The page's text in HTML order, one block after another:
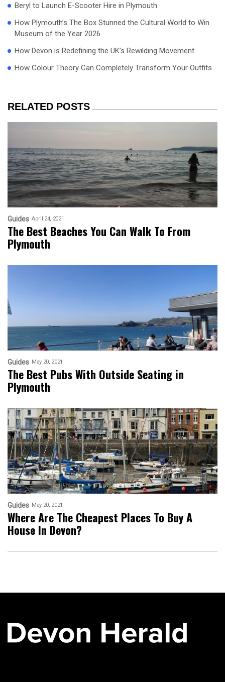
Beryl to Launch E-Scooter Hire in Plymouth
How Plymouth’s The Box Stunned the Cultural World to Win
Museum of the Year 2026
How Devon is Redefining the UK’s Rewilding Movement
How Colour Theory Can Completely Transform Your Outfits
RELATED POSTS
Guides April 24, 2021
The Best Beaches You Can Walk To From
Plymouth
Guides May 20, 2021
The Best Pubs With Outside Seating in
Plymouth
Guides May 20, 2021
Where Are The Cheapest Places To Buy A
House In Devon?